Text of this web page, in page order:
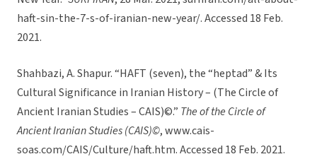
haft-sin-the-7-s-of-iranian-new-year/. Accessed 18 Feb.
2021.
Shahbazi, A. Shapur. “HAFT (seven), the “heptad” & Its
Cultural Significance in Iranian History – (The Circle of
Ancient Iranian Studies – CAIS)©.” The of the Circle of
Ancient Iranian Studies (CAIS)©, www.cais-
soas.com/CAIS/Culture/haft.htm. Accessed 18 Feb. 2021.